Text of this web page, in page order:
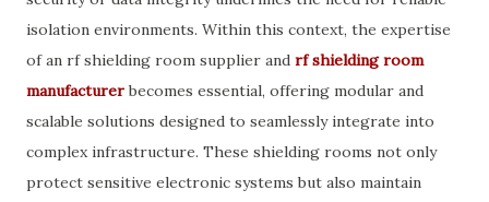
isolation environments. Within this context, the expertise
of an rf shielding room supplier and rf shielding room
manufacturerbecomes essential, offering modular and
scalable solutions designed to seamlessly integrate into
complex infrastructure. These shielding rooms not only
protect sensitive electronic systems but also maintain